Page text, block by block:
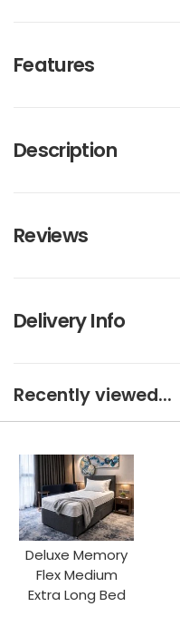
Features
Description
Reviews
Delivery Info
Recently viewed...
Deluxe Memory
Flex Medium
Extra Long Bed